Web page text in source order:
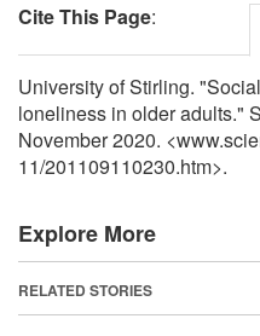
Cite This Page:
University of Stirling.
loneliness in older adults."
November 2020.
11/201109110230.htm>.
Explore More
RELATED STORIES